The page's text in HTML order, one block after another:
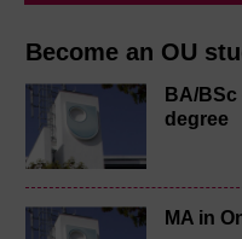
Become an OU
BA/
degree
MA in